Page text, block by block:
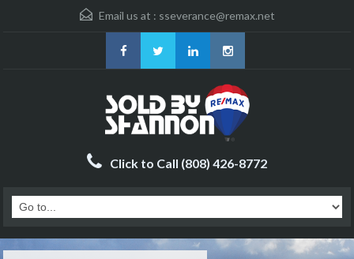
Email us at : sseverance@remax.net
Click to Call (808) 426-8772